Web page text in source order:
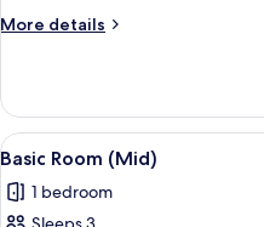
More details
More
Room
(Hub)
View
all
photos
7
Basic Room (Mid)
1 bedroom